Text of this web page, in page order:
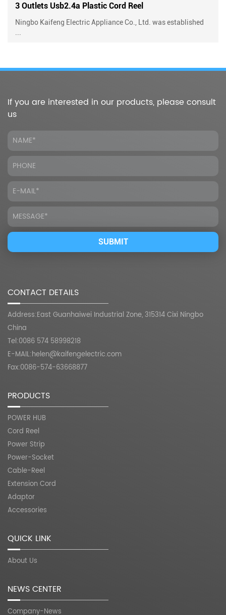
Ltd. was established
4 Outlets Plastic Cord Reel With
Ningbo Kaifeng Electric Appliance
If you are interested in our products, please consult
us
CONTACT DETAILS
Address:East Guanhaiwei Industrial Zone, 315314 Cixi Ningbo
China
Tel:0086 574 58998218
E-MAIL:helen@kaifengelectric.com
Fax:0086-574-63668877
PRODUCTS
POWER HUB
Cord Reel
Power Strip
Power-Socket
Cable-Reel
Extension Cord
Adaptor
Accessories
QUICK LINK
About Us
NEWS CENTER
Company-News